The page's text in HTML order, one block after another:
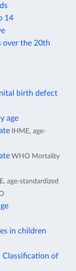
14
over the 20th
birth defect
age
IHME, age-
WHO Mortality
age-standardized
in children
Classification of